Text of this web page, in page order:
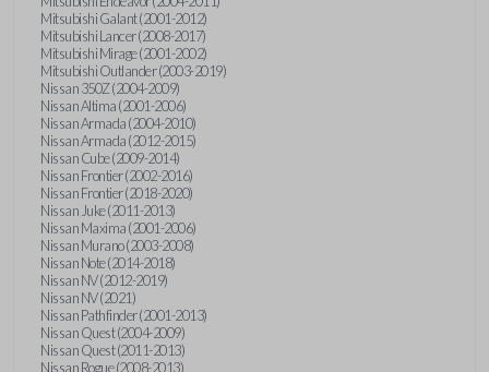
Mitsubishi Galant (2001-2012)
Mitsubishi Lancer (2008-2017)
Mitsubishi Mirage (2001-2002)
Mitsubishi Outlander (2003-2019)
Nissan 350Z (2004-2009)
Nissan Altima (2001-2006)
Nissan Armada (2004-2010)
Nissan Armada (2012-2015)
Nissan Cube (2009-2014)
Nissan Frontier (2002-2016)
Nissan Frontier (2018-2020)
Nissan Juke (2011-2013)
Nissan Maxima (2001-2006)
Nissan Murano (2003-2008)
Nissan Note (2014-2018)
Nissan NV (2012-2019)
Nissan NV (2021)
Nissan Pathfinder (2001-2013)
Nissan Quest (2004-2009)
Nissan Quest (2011-2013)
Nissan Rogue (2008-2013)